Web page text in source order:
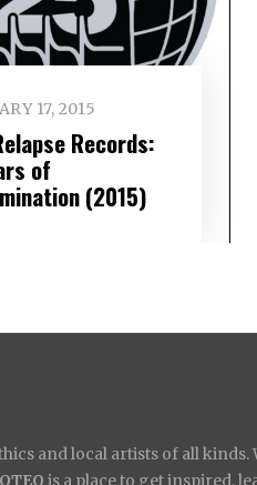
17, 2015
Records:
of
(2015)
and local artists of all
is a place to get inspired,